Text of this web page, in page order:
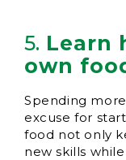
5. Learn
own
Spending
excuse for
food not only
new skills